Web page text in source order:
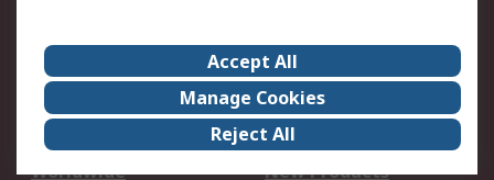
About Us
Careers
Corporate Group
Events
ESG
Our Certifications
Worldwide
New Products
Accept All
Manage Cookies
Reject All